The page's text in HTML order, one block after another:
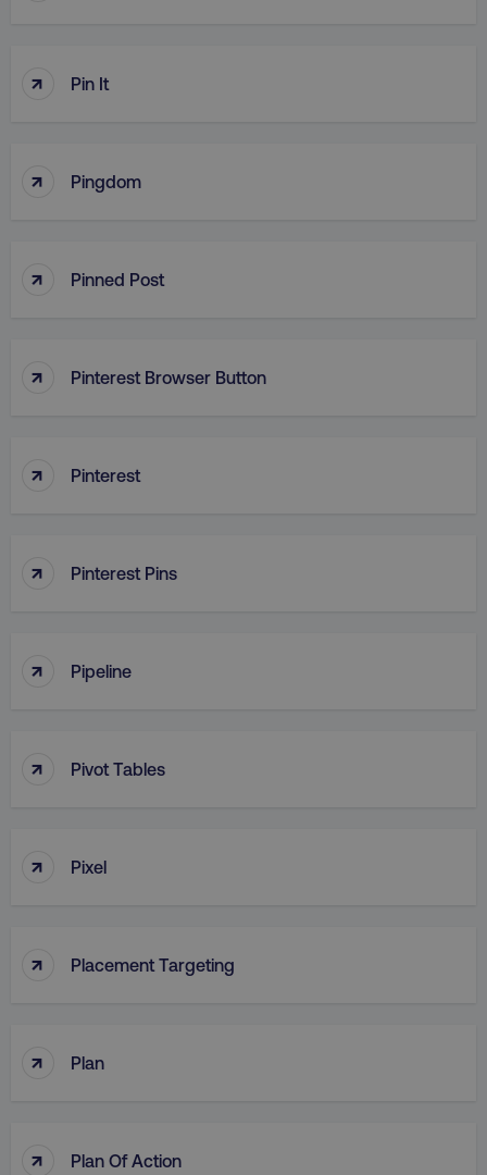
↑ Pin It
↑ Pingdom
↑ Pinned Post
↑ Pinterest Browser Button
↑ Pinterest
↑ Pinterest Pins
↑ Pipeline
↑ Pivot Tables
↑ Pixel
↑ Placement Targeting
↑ Plan
↑ Plan Of Action